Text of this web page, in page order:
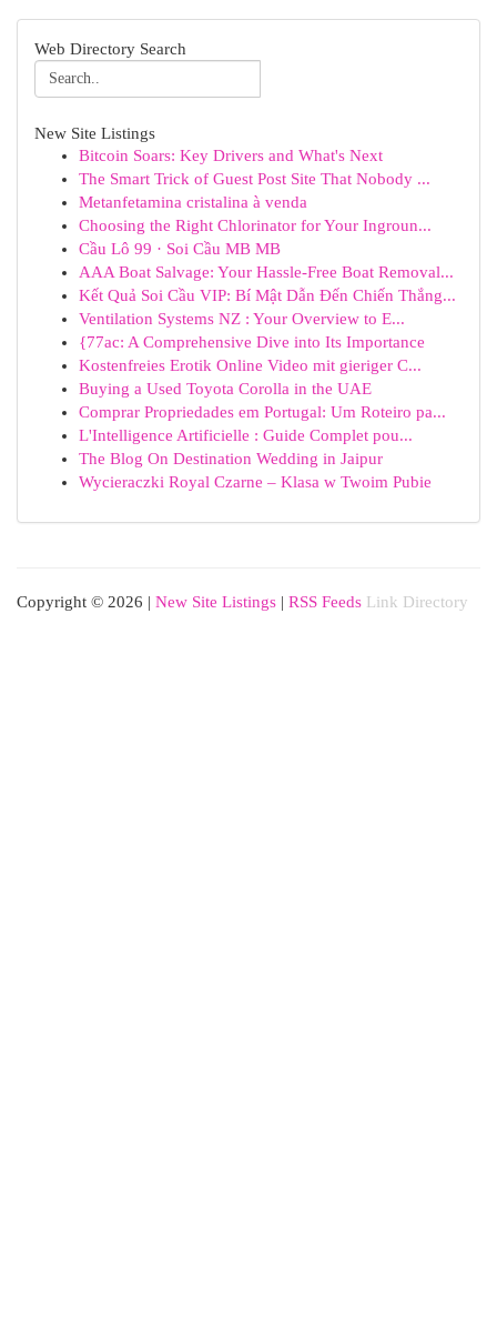
Web Directory Search
New Site Listings
Bitcoin Soars: Key Drivers and What's Next
The Smart Trick of Guest Post Site That Nobody ...
Metanfetamina cristalina à venda
Choosing the Right Chlorinator for Your Ingroun...
Cầu Lô 99 · Soi Cầu MB MB
AAA Boat Salvage: Your Hassle-Free Boat Removal...
Kết Quả Soi Cầu VIP: Bí Mật Dẫn Đến Chiến Thắng...
Ventilation Systems NZ : Your Overview to E...
{77ac: A Comprehensive Dive into Its Importance
Kostenfreies Erotik Online Video mit gieriger C...
Buying a Used Toyota Corolla in the UAE
Comprar Propriedades em Portugal: Um Roteiro pa...
L'Intelligence Artificielle : Guide Complet pou...
The Blog On Destination Wedding in Jaipur
Wycieraczki Royal Czarne – Klasa w Twoim Pubie
Copyright © 2026 | New Site Listings | RSS Feeds Link Directory